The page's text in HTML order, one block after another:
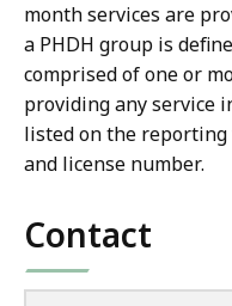
month services are
a PHDH group is
comprised of one or
providing any service
listed on the
and license number.
Contact